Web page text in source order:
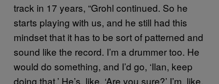
track in 17 years, “Grohl continued. So he
starts playing with us, and he still had this
mindset that it has to be sort of patterned and
sound like the record. I’m a drummer too. He
would do something, and I’d go, ‘Ilan, keep
doing that.’ He’s, like, ‘Are you sure?’ I’m, like,